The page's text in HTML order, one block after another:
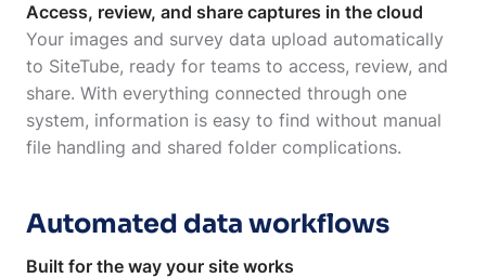
Access, review, and share captures in the cloud
Your images and survey data upload automatically
to SiteTube, ready for teams to access, review, and
share. With everything connected through one
system, information is easy to find without manual
file handling and shared folder complications.
Automated data workflows
Built for the way your site works